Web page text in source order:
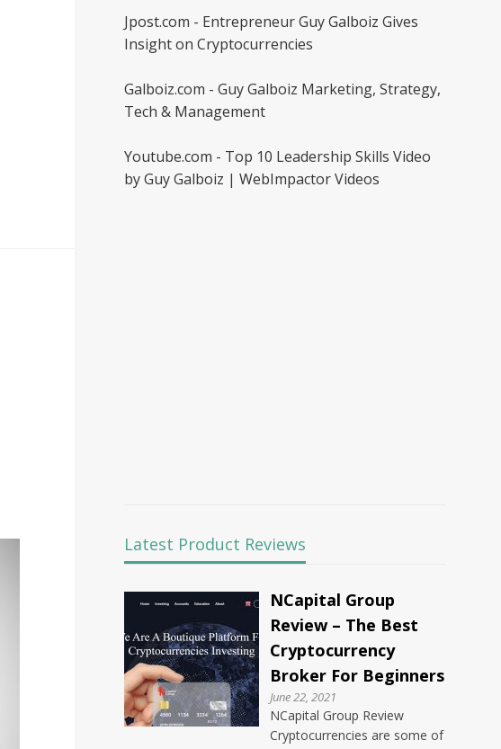
Jpost.com - Entrepreneur Guy Galboiz Gives
Insight on Cryptocurrencies
Galboiz.com - Guy Galboiz Marketing, Strategy,
Tech & Management
Youtube.com - Top 10 Leadership Skills Video
by Guy Galboiz | WebImpactor Videos
Latest Product Reviews
NCapital Group
Review – The Best
Cryptocurrency
Broker For Beginners
June 22, 2021
NCapital Group Review
Cryptocurrencies are some of